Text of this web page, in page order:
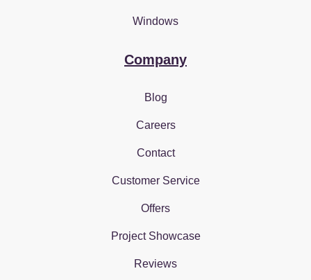
Windows
Company
Blog
Careers
Contact
Customer Service
Offers
Project Showcase
Reviews